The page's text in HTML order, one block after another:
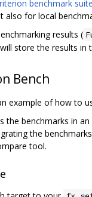
benchmark suite
also for local
results (
store the results in
Bench
example of how to
the benchmarks in
the
tool.